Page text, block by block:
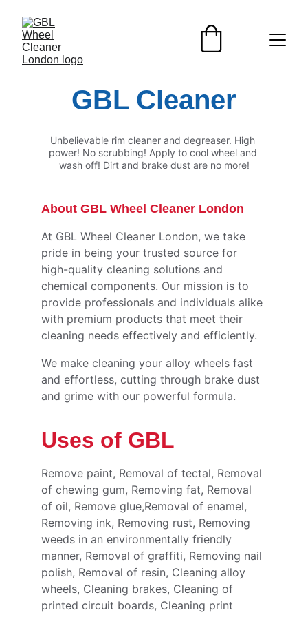
About GBL Wheel Cleaner London
Unbelievable rim cleaner and degreaser. High
power! No scrubbing! Apply to cool wheel and
wash off! Dirt and brake dust are no more!
GBL Cleaner
At GBL Wheel Cleaner London, we take
pride in being your trusted source for
high-quality cleaning solutions and
chemical components. Our mission is to
provide professionals and individuals alike
with premium products that meet their
cleaning needs effectively and efficiently.
Uses of GBL
Remove paint, Removal of tectal, Removal
of chewing gum, Removing fat, Removal
of oil, Remove glue,Removal of enamel,
Removing ink, Removing rust, Removing
weeds in an environmentally friendly
manner, Removal of graffiti, Removing nail
polish, Removal of resin, Cleaning alloy
wheels, Cleaning brakes, Cleaning of
printed circuit boards, Cleaning print
We make cleaning your alloy wheels fast
and effortless, cutting through brake dust
and grime with our powerful formula.